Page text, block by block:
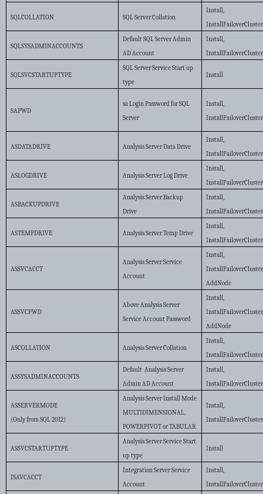
SQLCOLLATION SQL Server Collation
Install,
InstallFailoverCluster
SQLSYSADMINACCOUNTS
Default SQL Server Admin
AD Account
Install,
InstallFailoverCluster
SQLSVCSTARTUPTYPE
SQL Server Service Start up
type
Install
SAPWD
sa Login Password for SQL
Server
Install,
InstallFailoverCluster
ASDATADRIVE Analysis Server Data Drive
Install,
InstallFailoverCluster
ASLOGDRIVE Analysis Server Log Drive
Install,
InstallFailoverCluster
ASBACKUPDRIVE
Analysis Server Backup
Drive
Install,
InstallFailoverCluster
ASTEMPDRIVE Analysis Server Temp Drive
Install,
InstallFailoverCluster
ASSVCACCT
Analysis Server Service
Account
Install,
AddNode
ASSVCPWD
Above Analysis Server
Service Account Password
Install,
AddNode
ASCOLLATION Analysis Server Collation
Install,
InstallFailoverCluster
ASSYSADMINACCOUNTS
Default Analysis Server
Admin AD Account
Install,
InstallFailoverCluster
ASSERVERMODE
(Only from SQL 2012)
Analysis Server Install Mode
MULTIDIMENSIONAL,
POWERPIVOT or TABULAR
Install,
InstallFailoverCluster
ASSVCSTARTUPTYPE
Analysis Server Service Start
up type
Install
ISAVCACCT
Integration Server Service
Account
Install,
InstallFailoverCluster